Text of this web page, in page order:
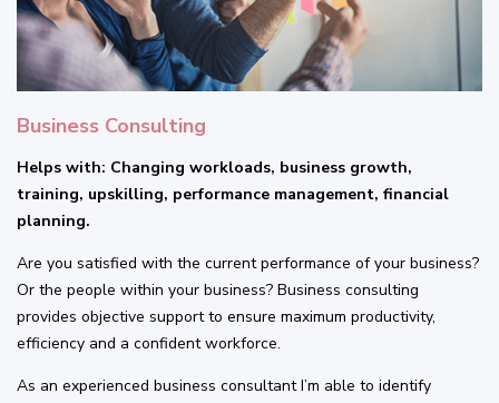
Business Consulting
Helps with: Changing workloads, business growth,
training, upskilling, performance management, financial
planning.
Are you satisfied with the current performance of your business?
Or the people within your business? Business consulting
provides objective support to ensure maximum productivity,
efficiency and a confident workforce.
As an experienced business consultant I’m able to identify